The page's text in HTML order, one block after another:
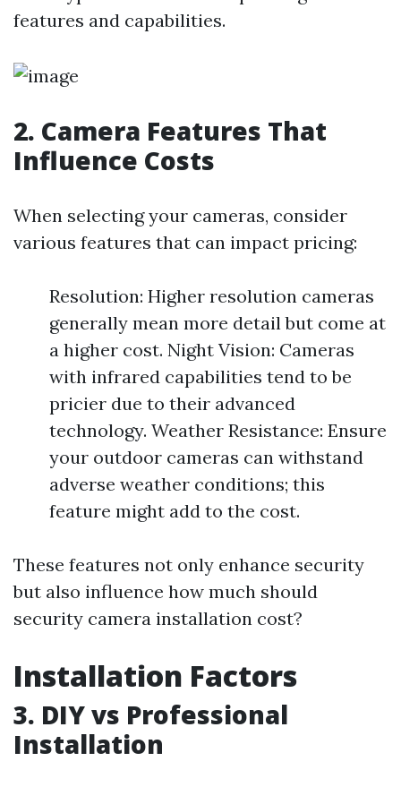
features and capabilities.
2. Camera Features That
Influence Costs
When selecting your cameras, consider
various features that can impact pricing:
Resolution: Higher resolution cameras
generally mean more detail but come at
a higher cost. Night Vision: Cameras
with infrared capabilities tend to be
pricier due to their advanced
technology. Weather Resistance: Ensure
your outdoor cameras can withstand
adverse weather conditions; this
feature might add to the cost.
These features not only enhance security
but also influence how much should
security camera installation cost?
Installation Factors
3. DIY vs Professional
Installation